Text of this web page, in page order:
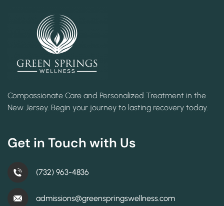
Compassionate Care and Personalized Treatment in the
New Jersey. Begin your journey to lasting recovery today.
Get in Touch with Us
(732) 963-4836
admissions@greenspringswellness.com